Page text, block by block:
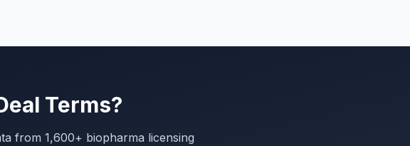
Terms?
from 1,600+ biopharma licensing